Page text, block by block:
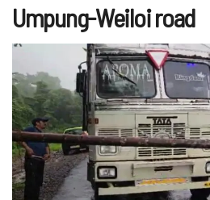
Umpung-Weiloi road